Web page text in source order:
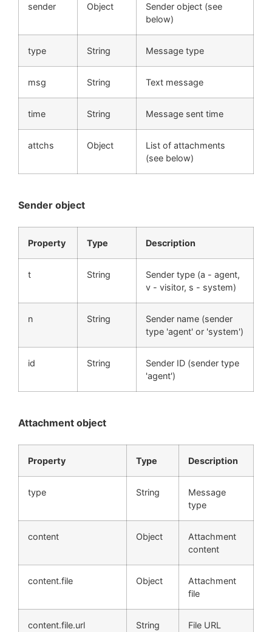
sender Object
Sender object (see
below)
type String Message type
msg String Text message
time String Message sent time
attchs Object
List of attachments
(see below)
Sender object
Property Type Description
t String
Sender type (a - agent,
v - visitor, s - system)
n String
Sender name (sender
type 'agent' or 'system')
id String
Sender ID (sender type
'agent')
Attachment object
Property Type Description
type String
Message
type
content Object
Attachment
content
content.file Object
Attachment
file
content.file.url String File URL